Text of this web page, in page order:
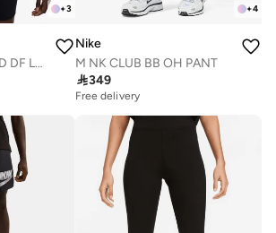
+3
W NK ONE RELAXED DF LS TOP
+4
Nike
M NK CLUB BB OH PANT
349
Free delivery